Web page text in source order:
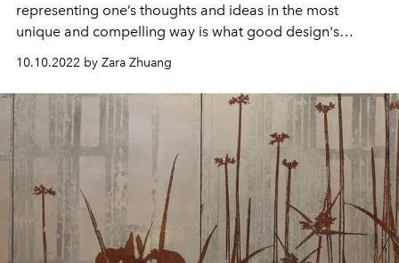
representing one’s thoughts and ideas in the most
unique and compelling way is what good design's
10.10.2022 by Zara Zhuang